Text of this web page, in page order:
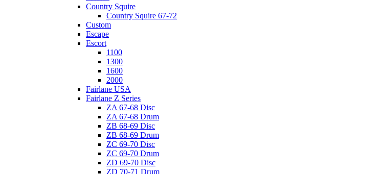
Country Squire
Country Squire 67-72
Custom
Escape
Escort
1100
1300
1600
2000
Fairlane USA
Fairlane Z Series
ZA 67-68 Disc
ZA 67-68 Drum
ZB 68-69 Disc
ZB 68-69 Drum
ZC 69-70 Disc
ZC 69-70 Drum
ZD 69-70 Disc
ZD 70-71 Drum